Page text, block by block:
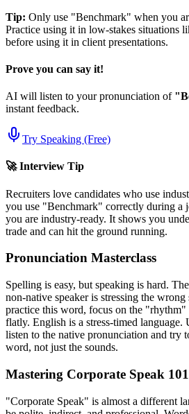
Tip: Only use "Benchmark" when you
Practice using it in low-stakes situations
before using it in client presentations.
Prove you can say it!
AI will listen to your pronunciation of "
instant feedback.
Try Speaking (Free)
🚀 Interview Tip
Recruiters love candidates who use
you use "Benchmark" correctly during a
you are industry-ready. It shows you
trade and can hit the ground running.
Pronunciation Masterclass
Spelling is easy, but speaking is hard.
non-native speaker is stressing the
practice this word, focus on the
flatly. English is a stress-timed
listen to the native pronunciation and try
word, not just the sounds.
Mastering Corporate Speak 101
"Corporate Speak" is almost a different